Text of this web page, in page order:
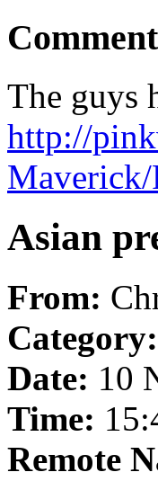
The guys
http://
Maverick/
Asian
From:
Category:
Date: 10
Time:
Remote